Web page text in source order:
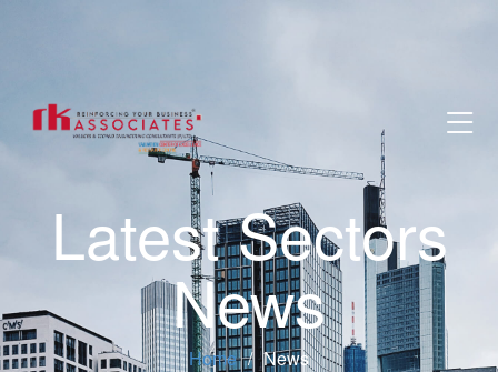
Latest Sectors
News
Home News